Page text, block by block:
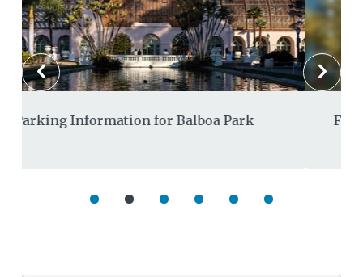
Fiscal Year 2027 Draft Budget